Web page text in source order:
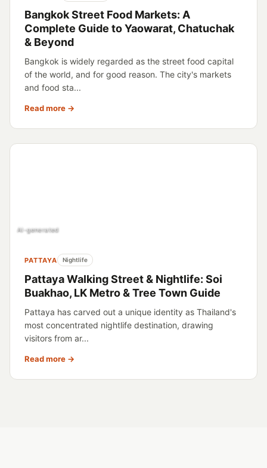
Bangkok Street Food Markets: A
Complete Guide to Yaowarat, Chatuchak
& Beyond
Bangkok is widely regarded as the street food capital
of the world, and for good reason. The city's markets
and food sta...
Read more →
AI-generated
PATTAYA Nightlife
Pattaya Walking Street & Nightlife: Soi
Buakhao, LK Metro & Tree Town Guide
Pattaya has carved out a unique identity as Thailand's
most concentrated nightlife destination, drawing
visitors from ar...
Read more →